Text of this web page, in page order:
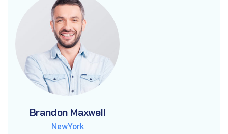
Brandon Maxwell
NewYork
Brandon Maxwell
NewYork
Brandon Maxwell
NewYork